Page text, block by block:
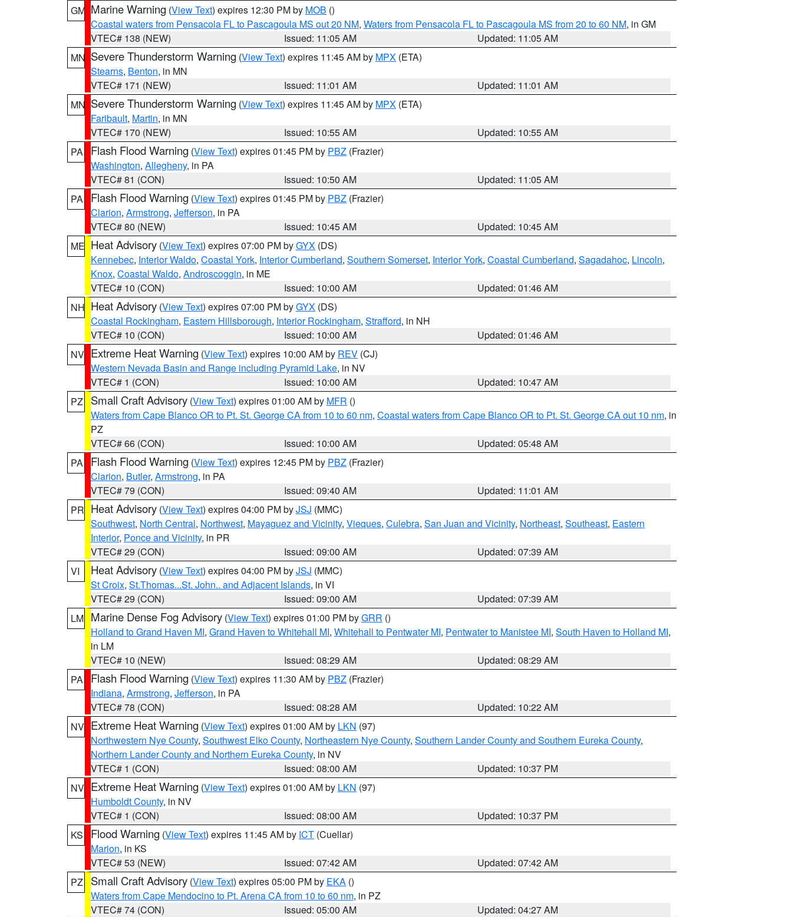
GM Marine Warning (View Text) expires 12:30 PM by MOB ()
Coastal waters from Pensacola FL to Pascagoula MS out 20 NM, Waters from Pensacola FL to Pascagoula MS from 20 to 60 NM, in GM
VTEC# 138 (NEW)
Issued: 11:05 AM
Updated: 11:05 AM
MN Severe Thunderstorm Warning (View Text) expires 11:45 AM by MPX (ETA)
Stearns, Benton, in MN
VTEC# 171 (NEW)
Issued: 11:01 AM
Updated: 11:01 AM
MN Severe Thunderstorm Warning (View Text) expires 11:45 AM by MPX (ETA)
Faribault, Martin, in MN
VTEC# 170 (NEW)
Issued: 10:55 AM
Updated: 10:55 AM
PA
Flash Flood Warning (View Text) expires 01:45 PM by PBZ (Frazier)
Washington, Allegheny, in PA
VTEC# 81 (CON)
Issued: 10:50 AM
Updated: 11:05 AM
PA
Flash Flood Warning (View Text) expires 01:45 PM by PBZ (Frazier)
Clarion, Armstrong, Jefferson, in PA
VTEC# 80 (NEW)
Issued: 10:45 AM
Updated: 10:45 AM
ME Heat Advisory (View Text) expires 07:00 PM byGYX (DS)
Kennebec, Interior Waldo, Coastal York, Interior Cumberland, Southern Somerset, Interior York, Coastal Cumberland, Sagadahoc, Lincoln,
Knox, Coastal Waldo, Androscoggin, in ME
VTEC# 10 (CON)
Issued: 10:00 AM
Updated: 01:46 AM
NH Heat Advisory (View Text) expires 07:00 PM byGYX (DS)
Coastal Rockingham, Eastern Hillsborough, Interior Rockingham, Strafford, in NH
VTEC# 10 (CON)
Issued: 10:00 AM
Updated: 01:46 AM
NV Extreme Heat Warning (View Text) expires 10:00 AM by REV (CJ)
Western Nevada Basin and Range including Pyramid Lake, in NV
VTEC# 1 (CON)
Issued: 10:00 AM
Updated: 10:47 AM
PZ
Small Craft Advisory (View Text) expires 01:00 AM by MFR ()
Waters from Cape Blanco OR to Pt. St. George CA from 10 to 60 nm, Coastal waters from Cape Blanco OR to Pt. St. George CA out 10 nm, in
PZ
VTEC# 66 (CON)
Issued: 10:00 AM
Updated: 05:48 AM
PA
Flash Flood Warning (View Text) expires 12:45 PM by PBZ (Frazier)
Clarion, Butler, Armstrong, in PA
VTEC# 79 (CON)
Issued: 09:40 AM
Updated: 11:01 AM
PR Heat Advisory (View Text) expires 04:00 PM byJSJ (MMC)
Southwest, North Central, Northwest, Mayaguez and Vicinity, Vieques, Culebra, San Juan and Vicinity, Northeast, Southeast, Eastern
Interior, Ponce and Vicinity, in PR
VTEC# 29 (CON)
Issued: 09:00 AM
Updated: 07:39 AM
VI
Heat Advisory (View Text) expires 04:00 PM byJSJ (MMC)
St Croix, St.Thomas...St. John.. and Adjacent Islands, in VI
VTEC# 29 (CON)
Issued: 09:00 AM
Updated: 07:39 AM
LM Marine Dense Fog Advisory (View Text) expires 01:00 PM byGRR ()
Holland to Grand Haven MI, Grand Haven to Whitehall MI, Whitehall to Pentwater MI, Pentwater to Manistee MI, South Haven to Holland MI,
in LM
VTEC# 10 (NEW)
Issued: 08:29 AM
Updated: 08:29 AM
PA
Flash Flood Warning (View Text) expires 11:30 AM by PBZ (Frazier)
Indiana, Armstrong, Jefferson, in PA
VTEC# 78 (CON)
Issued: 08:28 AM
Updated: 10:22 AM
NV Extreme Heat Warning (View Text) expires 01:00 AM by LKN (97)
Northwestern Nye County, Southwest Elko County, Northeastern Nye County, Southern Lander County and Southern Eureka County,
Northern Lander County and Northern Eureka County, in NV
VTEC# 1 (CON)
Issued: 08:00 AM
Updated: 10:37 PM
NV Extreme Heat Warning (View Text) expires 01:00 AM by LKN (97)
Humboldt County, in NV
VTEC# 1 (CON)
Issued: 08:00 AM
Updated: 10:37 PM
KS
Flood Warning (View Text) expires 11:45 AM by ICT (Cuellar)
Marion, in KS
VTEC# 53 (NEW)
Issued: 07:42 AM
Updated: 07:42 AM
PZ
Small Craft Advisory (View Text) expires 05:00 PM by EKA ()
Waters from Cape Mendocino to Pt. Arena CA from 10 to 60 nm, in PZ
VTEC# 74 (CON)
Issued: 05:00 AM
Updated: 04:27 AM